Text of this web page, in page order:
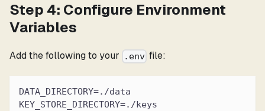
Step 4: Configure Environment
Variables
Add the following to your .env file:
DATA_DIRECTORY=./data
KEY_STORE_DIRECTORY=./keys